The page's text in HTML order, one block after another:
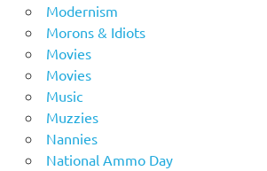
Modernism
Morons & Idiots
Movies
Movies
Music
Muzzies
Nannies
National Ammo Day